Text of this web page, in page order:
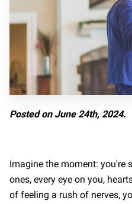
LESSON PACKAGES
GALLERY
BLOGS
RENT OUR SPACE
Posted on June 24th, 2024.
Imagine the moment: you're
ones, every eye on you,
of feeling a rush of nerves,